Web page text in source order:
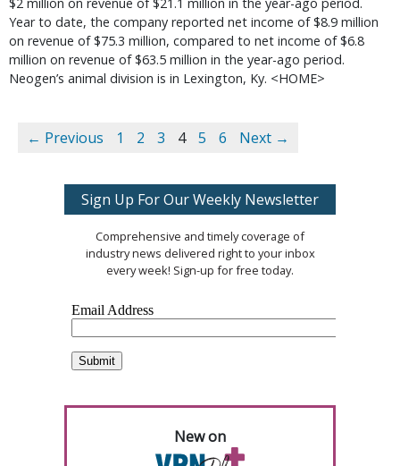
Year to date, the company reported net income of $8.9 million
on revenue of $75.3 million, compared to net income of $6.8
million on revenue of $63.5 million in the year-ago period.
Neogen’s animal division is in Lexington, Ky. <HOME>
← Previous 1 2 3 4 5 6 Next →
Sign Up For Our Weekly Newsletter
Comprehensive and timely coverage of
industry news delivered right to your inbox
every week! Sign-up for free today.
New on